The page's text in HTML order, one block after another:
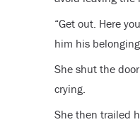
“Get out. Here
him his
She shut the
crying.
She then trailed